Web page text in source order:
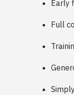
Early
Full